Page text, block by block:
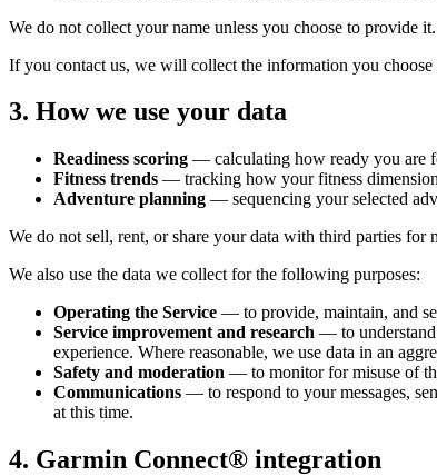
We do not collect your name unless you choose to provide
If you contact us, we will collect the information you
3. How we use your data
Readiness scoring — calculating how ready you are
Fitness trends — tracking how your fitness
Adventure planning — sequencing your selected
We do not sell, rent, or share your data with third parties for
We also use the data we collect for the following purposes:
Operating the Service — to provide, maintain, and
Service improvement and research — to understand
experience. Where reasonable, we use data in an
Safety and moderation — to monitor for misuse of
Communications — to respond to your messages,
at this time.
4. Garmin Connect® integration